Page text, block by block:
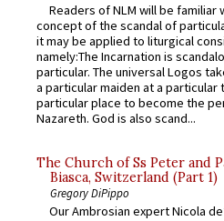
Readers of NLM will be familiar
concept of the scandal of
it may be applied to liturgical
namely:The Incarnation is
particular. The universal Logos
a particular maiden at a particular
particular place to become the
Nazareth. God is also scand...
The Church of Ss Peter and
Biasca, Switzerland (Part 1)
Gregory DiPippo
Our Ambrosian expert Nicola